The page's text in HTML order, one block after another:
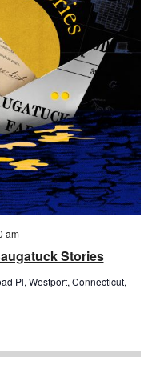
Stories
am
Pl, Westport, Connecticut,